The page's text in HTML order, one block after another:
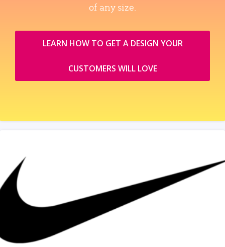
of any size.
LEARN HOW TO GET A DESIGN YOUR
CUSTOMERS WILL LOVE